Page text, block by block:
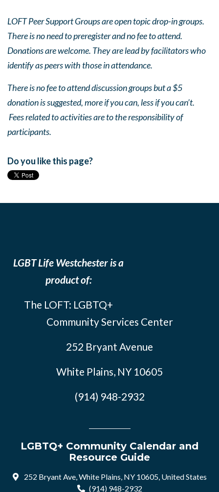
LOFT Peer Support Groups are open topic drop-in groups.
There is no need to preregister and no fee to attend.
Donations are welcome. They are lead by facilitators who
identify as peers with those in attendance.
There is no fee to attend discussion groups but a $5
donation is suggested, more if you can, less if you can’t.
Fees related to activities are to the responsibility of
participants.
Do you like this page?
LGBT Life Westchester is a
product of:
The LOFT: LGBTQ+
Community Services Center
252 Bryant Avenue
White Plains, NY 10605
(914) 948-2932
LGBTQ+ Community Calendar and
Resource Guide
252 Bryant Ave, White Plains, NY 10605, United States
(914) 948-2932